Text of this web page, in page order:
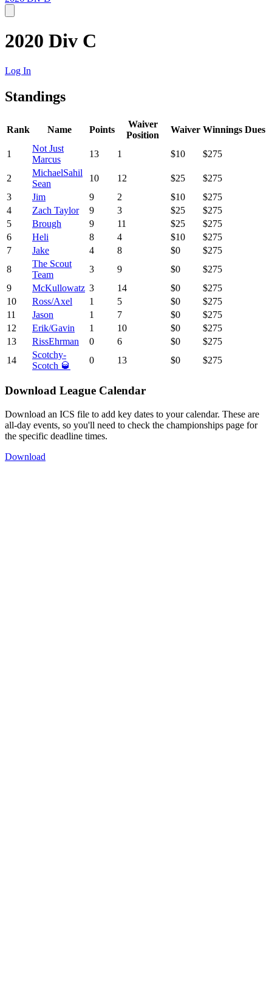
2020 Div C
Log In
Standings
Rank Name Points
Waiver
Position
Waiver Winnings Dues
1
Not Just
Marcus
13 1 $10 $275
2
MichaelSahil
Sean
10 12 $25
$275
3
Jim 9 2 $10
$275
4
Zach Taylor 9 3 $25
$275
5
Brough 9 11 $25
$275
6
Heli 8 4 $10
$275
7
Jake 4 8 $0
$275
8
The Scout
Team
3 9 $0
$275
9
McKullowatz 3 14 $0
$275
10
Ross/Axel 1 5 $0
$275
11
Jason 1 7 $0
$275
12
Erik/Gavin 1 10 $0
$275
13
RissEhrman 0 6 $0
$275
14
Scotchy-
Scotch 🥃
0 13 $0 $275
Download League Calendar
Download an ICS file to add key dates to your calendar. These are
all-day events, so you'll need to check the championships page for
the specific deadline times.
Download